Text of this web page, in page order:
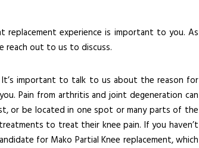
experience is important to you. As
reach out to us to discuss.
It’s important to talk to us about the reason for
Pain from arthritis and joint degeneration can
or be located in one spot or many parts of the
to treat their knee pain. If you haven’t
for Mako Partial Knee replacement, which